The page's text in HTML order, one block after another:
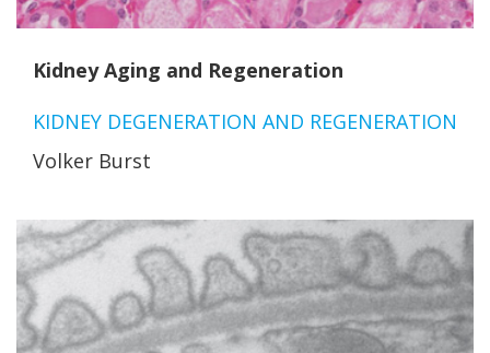
Kidney Aging and Regeneration
KIDNEY DEGENERATION AND REGENERATION
Volker Burst